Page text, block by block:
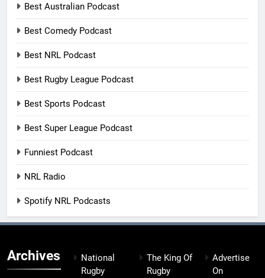
Best Australian Podcast
Best Comedy Podcast
Best NRL Podcast
Best Rugby League Podcast
Best Sports Podcast
Best Super League Podcast
Funniest Podcast
NRL Radio
Spotify NRL Podcasts
Archives
National
Rugby
The King Of
Rugby
Advertise
On